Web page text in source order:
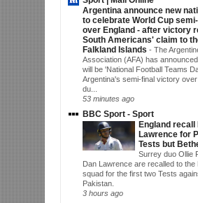
Argentina announce new
to celebrate World Cup
over England - after victory
South Americans' claim to
Falkland Islands - The
Association (AFA) has
will be 'National Football Teams
Argentina's semi-final victory over
du...
53 minutes ago
BBC Sport - Sport
England recall
Lawrence for
Tests but
Surrey duo Ollie
Dan Lawrence are recalled to the
squad for the first two Tests
Pakistan.
3 hours ago